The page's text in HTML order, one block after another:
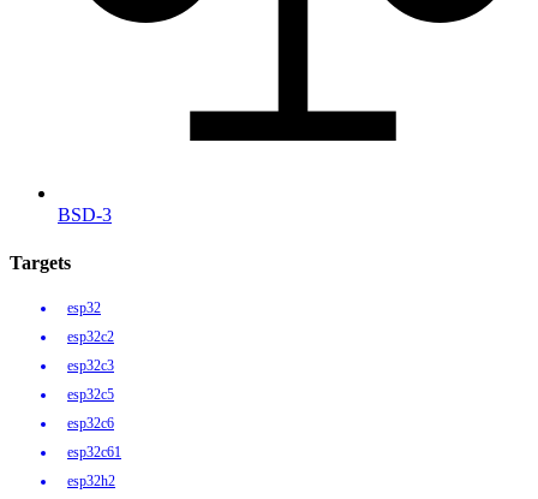
BSD-3
Targets
esp32
esp32c2
esp32c3
esp32c5
esp32c6
esp32c61
esp32h2